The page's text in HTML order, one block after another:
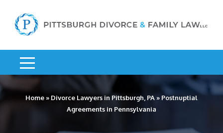
Home » Divorce Lawyers in Pittsburgh, PA » Postnuptial
Agreements in Pennsylvania